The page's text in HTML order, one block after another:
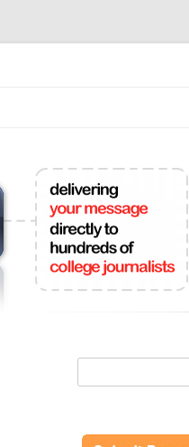
for: